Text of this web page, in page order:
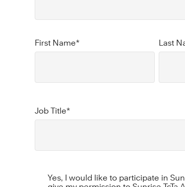
First Name* Last
Job Title*
Yes, I would like to participate in